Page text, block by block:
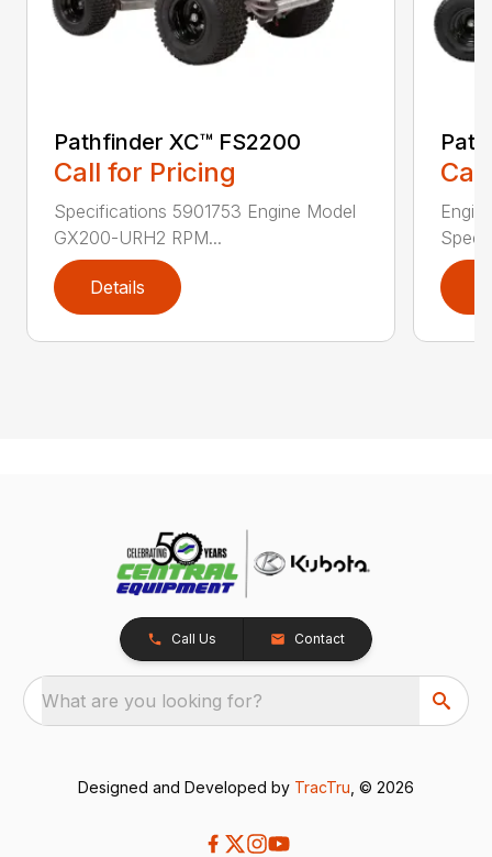
Pathfinder XC™ FS2200
Call for Pricing
Specifications 5901753 Engine Model
GX200-URH2 RPM...
Details
Call Us Contact
What are you looking for?
Designed and Developed by TracTru , © 2026